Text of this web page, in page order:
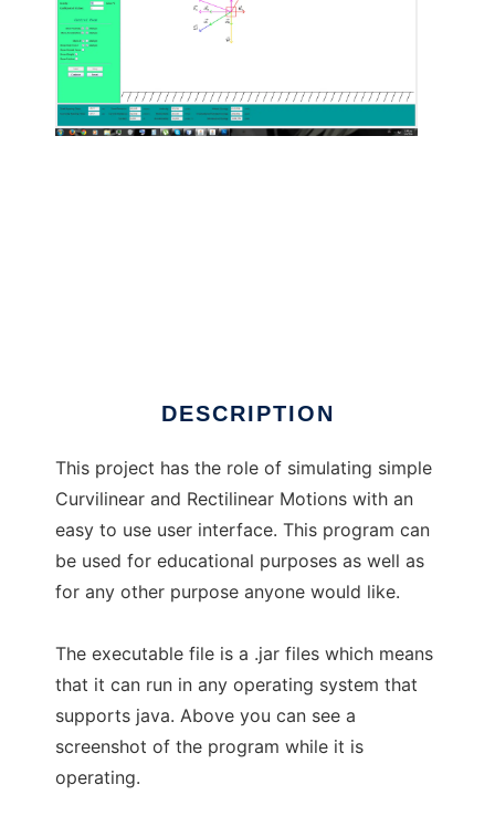
DESCRIPTION
This project has the role of simulating simple
Curvilinear and Rectilinear Motions with an
easy to use user interface. This program can
be used for educational purposes as well as
for any other purpose anyone would like.
The executable file is a .jar files which means
that it can run in any operating system that
supports java. Above you can see a
screenshot of the program while it is
operating.